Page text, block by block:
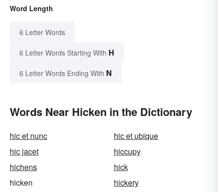
Word Length
6 Letter Words
6 Letter Words Starting With H
6 Letter Words Ending With N
Words Near Hicken in the Dictionary
hic et nunc
hic et ubique
hic jacet
hiccupy
hichens
hick
hicken
hickery